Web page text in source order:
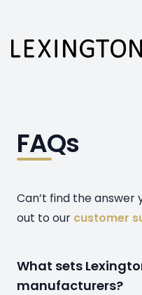
FAQs
Can’t find the answer
out to our customer
What sets
manufacturers?